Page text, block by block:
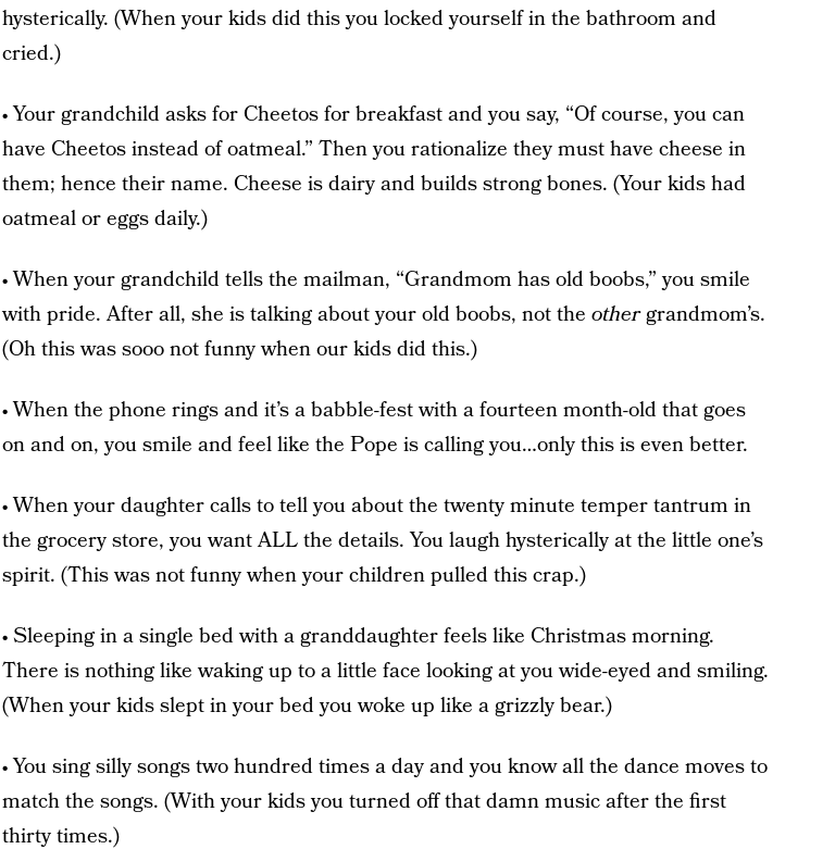
hysterically. (When your kids did this you locked yourself in the bathroom and
cried.)
• Your grandchild asks for Cheetos for breakfast and you say, “Of course, you can
have Cheetos instead of oatmeal.” Then you rationalize they must have cheese in
them; hence their name. Cheese is dairy and builds strong bones. (Your kids had
oatmeal or eggs daily.)
• When your grandchild tells the mailman, “Grandmom has old boobs,” you smile
with pride. After all, she is talking about your old boobs, not the othergrandmom’s.
(Oh this was sooo not funny when our kids did this.)
• When the phone rings and it’s a babble-fest with a fourteen month-old that goes
on and on, you smile and feel like the Pope is calling you…only this is even better.
• When your daughter calls to tell you about the twenty minute temper tantrum in
the grocery store, you want ALL the details. You laugh hysterically at the little one’s
spirit. (This was not funny when your children pulled this crap.)
• Sleeping in a single bed with a granddaughter feels like Christmas morning.
There is nothing like waking up to a little face looking at you wide-eyed and smiling.
(When your kids slept in your bed you woke up like a grizzly bear.)
• You sing silly songs two hundred times a day and you know all the dance moves to
match the songs. (With your kids you turned off that damn music after the first
thirty times.)